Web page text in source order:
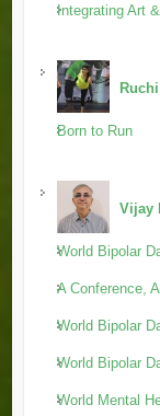
Integrating Art
Born to Run
Vijay
World Bipolar
A Conference,
World Bipolar
World Bipolar
World Mental